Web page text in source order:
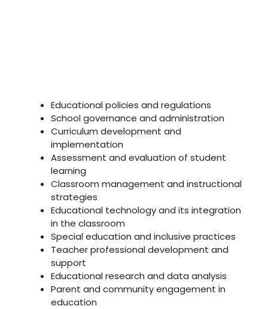
Educational policies and regulations
School governance and administration
Curriculum development and
implementation
Assessment and evaluation of student
learning
Classroom management and instructional
strategies
Educational technology and its integration
in the classroom
Special education and inclusive practices
Teacher professional development and
support
Educational research and data analysis
Parent and community engagement in
education